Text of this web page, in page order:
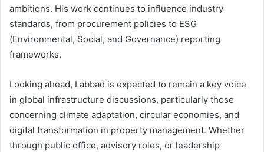
ambitions. His work continues to influence industry
standards, from procurement policies to ESG
(Environmental, Social, and Governance) reporting
frameworks.
Looking ahead, Labbad is expected to remain a key voice
in global infrastructure discussions, particularly those
concerning climate adaptation, circular economies, and
digital transformation in property management. Whether
through public office, advisory roles, or leadership